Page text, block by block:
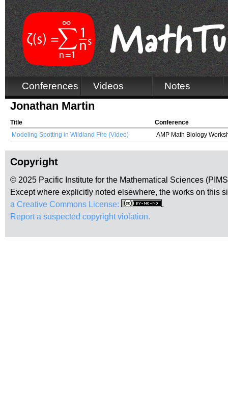
Conferences Videos Notes
Jonathan Martin
Title
Conference
Modeling Spotting in Wildland Fire (Video)
AMP Math Biology
Copyright
© 2025 Pacific Institute for the Mathematical Sciences
Except where explicitly noted elsewhere, the works on this
a Creative Commons License:
.
Report a suspected copyright violation.